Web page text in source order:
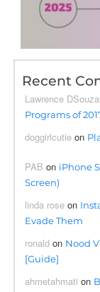
Recent
Lawrence DSouza
Programs of
doggirlcutie on
PAB on iPhone
Screen)
linda rose on
Evade Them
ronald on Nood
[Guide]
ahmetahmati on